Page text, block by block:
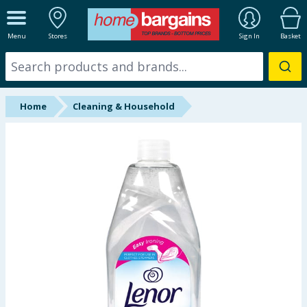
Menu Stores Sign In Basket
ALL DEPARTMENTS
New In
Online Exclusive
Summer Essentials
Home Cleaning & Household